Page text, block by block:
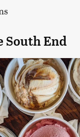
South End